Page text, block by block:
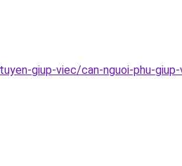
giup-viec/can-nguoi-phu-